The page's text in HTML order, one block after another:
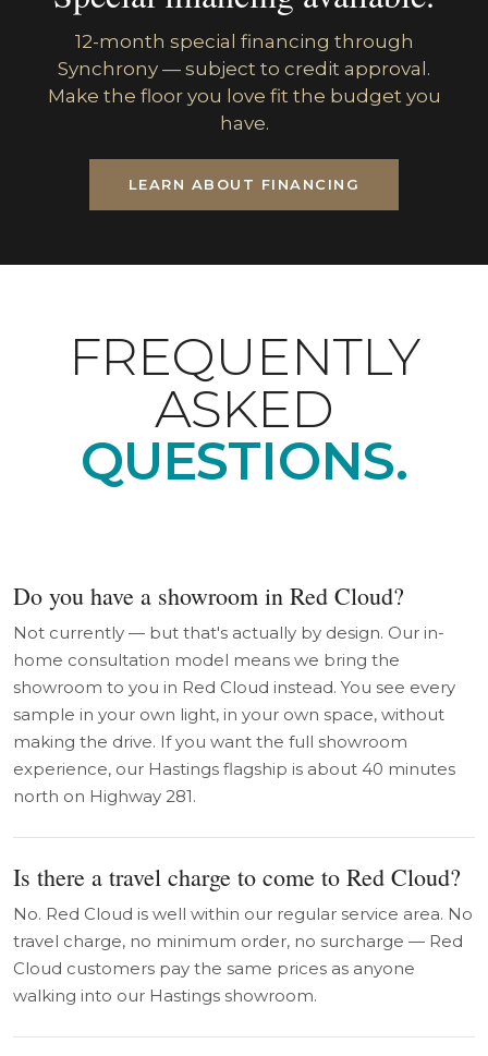
12-month special financing through
Synchrony — subject to credit approval.
Make the floor you love fit the budget you
have.
LEARN ABOUT FINANCING
FREQUENTLY
ASKED
QUESTIONS.
Do you have a showroom in Red Cloud?
Not currently — but that's actually by design. Our in-
home consultation model means we bring the
showroom to you in Red Cloud instead. You see every
sample in your own light, in your own space, without
making the drive. If you want the full showroom
experience, our Hastings flagship is about 40 minutes
north on Highway 281.
Is there a travel charge to come to Red Cloud?
No. Red Cloud is well within our regular service area. No
travel charge, no minimum order, no surcharge — Red
Cloud customers pay the same prices as anyone
walking into our Hastings showroom.